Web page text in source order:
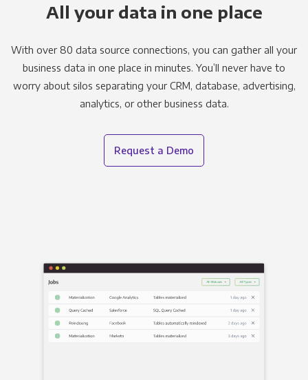
All your data in one place
With over 80 data source connections, you can gather all your
business data in one place in minutes. You’ll never have to
worry about silos separating your CRM, database, advertising,
analytics, or other business data.
Request a Demo